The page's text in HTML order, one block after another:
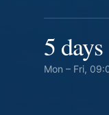
5 days
Mon – Fri,